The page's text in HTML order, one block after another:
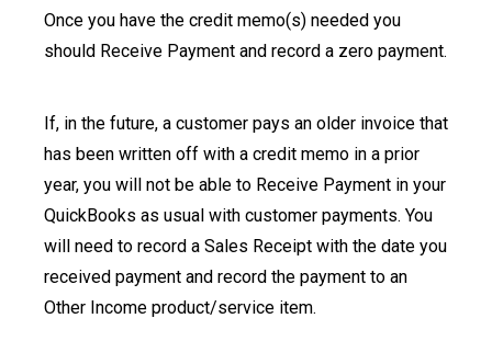
Once you have the credit memo(s) needed you
should Receive Payment and record a zero payment.
If, in the future, a customer pays an older invoice that
has been written off with a credit memo in a prior
year, you will not be able to Receive Payment in your
QuickBooks as usual with customer payments. You
will need to record a Sales Receipt with the date you
received payment and record the payment to an
Other Income product/service item.